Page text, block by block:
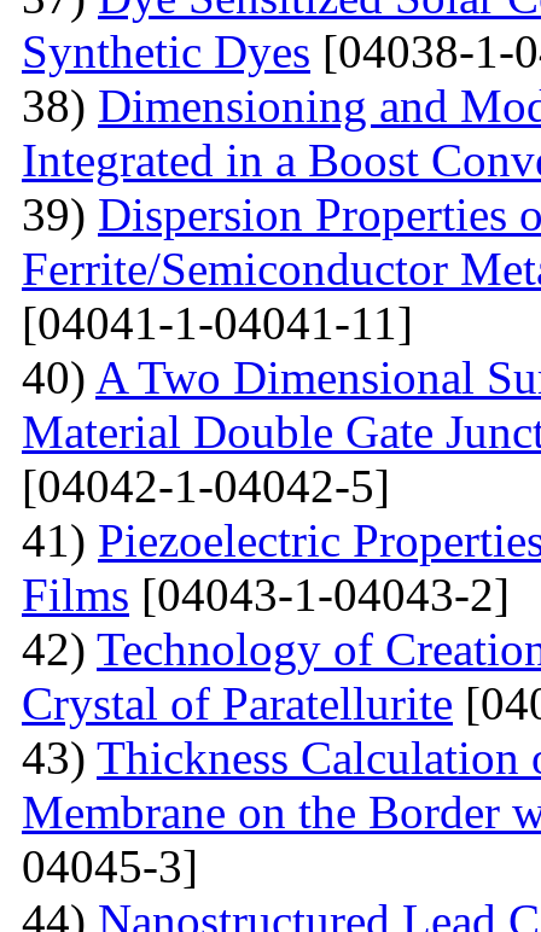
Synthetic Dyes [04038-1-
38) Dimensioning and
Integrated in a Boost
39) Dispersion Properties
Ferrite/Semiconductor
[04041-1-04041-11]
40) A Two Dimensional
Material Double Gate
[04042-1-04042-5]
41) Piezoelectric
Films [04043-1-04043-2]
42) Technology of
Crystal of Paratellurite
43) Thickness Calculation
Membrane on the Border
04045-3]
44) Nanostructured Lead